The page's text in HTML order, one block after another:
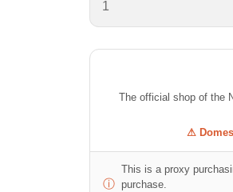
The official shop of the
⚠
ⓘ
This is a proxy
purchase.